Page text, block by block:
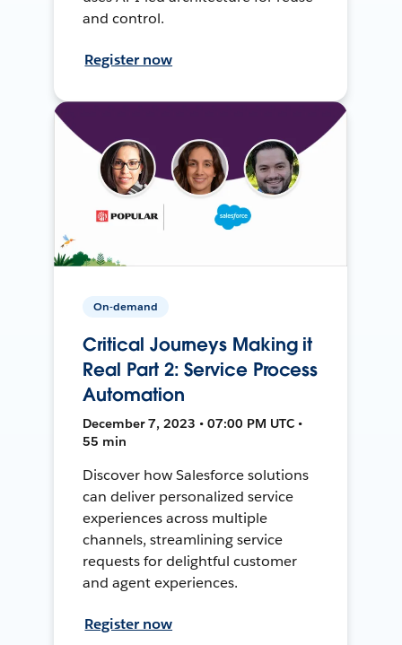
and control.
Register now
On-demand
Critical Journeys Making it
Real Part 2: Service Process
Automation
December 7, 2023 • 07:00 PM UTC •
55 min
Discover how Salesforce solutions
can deliver personalized service
experiences across multiple
channels, streamlining service
requests for delightful customer
and agent experiences.
Register now